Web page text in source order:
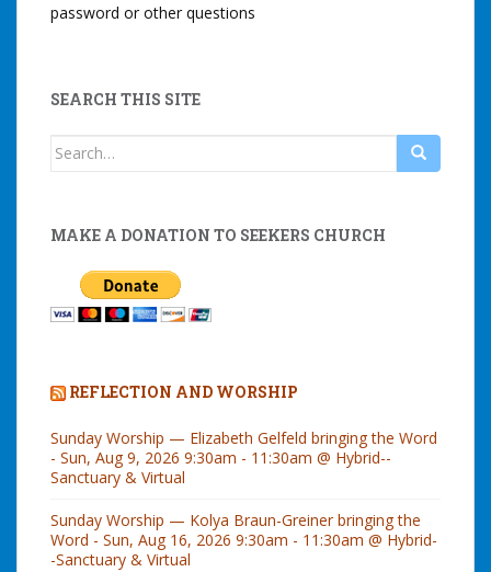
password or other questions
SEARCH THIS SITE
Search
MAKE A DONATION TO SEEKERS CHURCH
REFLECTION AND WORSHIP
Sunday Worship — Elizabeth Gelfeld bringing the Word
- Sun, Aug 9, 2026 9:30am - 11:30am @ Hybrid--
Sanctuary & Virtual
Sunday Worship — Kolya Braun-Greiner bringing the
Word - Sun, Aug 16, 2026 9:30am - 11:30am @ Hybrid-
-Sanctuary & Virtual